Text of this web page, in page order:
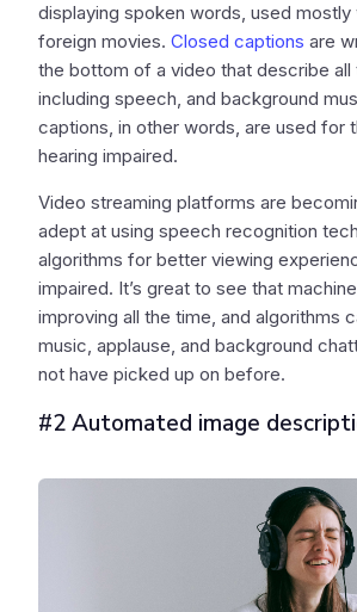
displaying spoken words, used mostly
foreign movies. Closed captions are
the bottom of a video that describe all
including speech, and background
captions, in other words, are used for
hearing impaired.
Video streaming platforms are
adept at using speech recognition
algorithms for better viewing
impaired. It’s great to see that
improving all the time, and algorithms
music, applause, and background
not have picked up on before.
#2 Automated image